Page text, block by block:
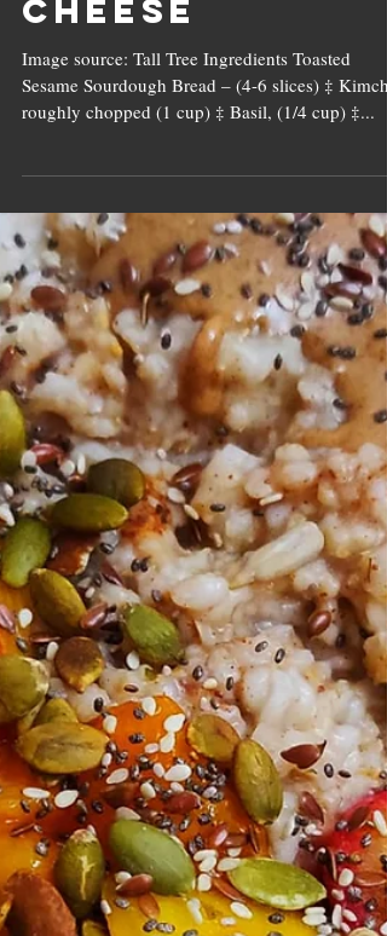
Sourdough &
Kimchi Grilled
Cheese
Sesame Sourdough Bread – (4-6 slices) ‡ Kimchi,
roughly chopped (1 cup) ‡ Basil, (1/4 cup) ‡...